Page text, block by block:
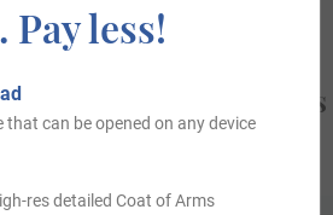
with your Coat of Arms
less!
that can be opened on any device
res detailed Coat of Arms